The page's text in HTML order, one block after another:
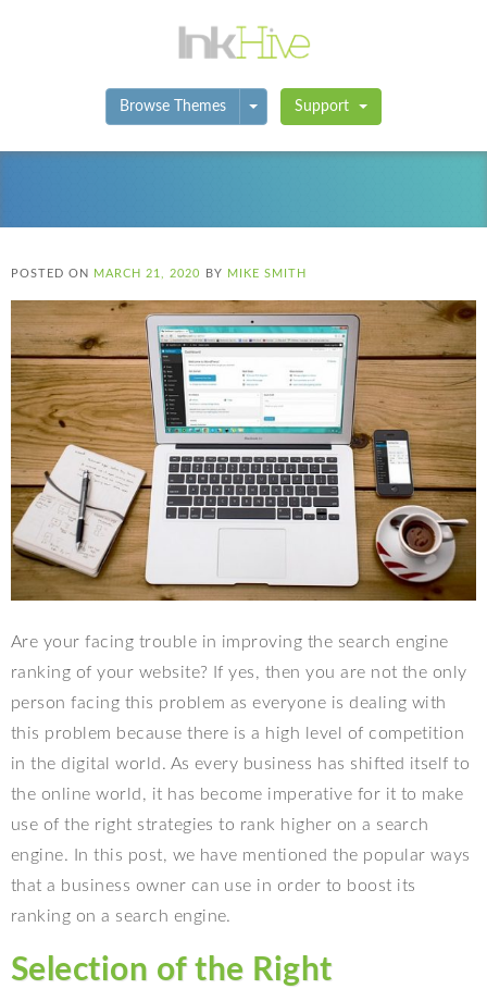
Browse Themes Toggle Dropdown
Support
POSTED ON MARCH 21, 2020 BY MIKE SMITH
Are your facing trouble in improving the search engine
ranking of your website? If yes, then you are not the only
person facing this problem as everyone is dealing with
this problem because there is a high level of competition
in the digital world. As every business has shifted itself to
the online world, it has become imperative for it to make
use of the right strategies to rank higher on a search
engine. In this post, we have mentioned the popular ways
that a business owner can use in order to boost its
ranking on a search engine.
Selection of the Right